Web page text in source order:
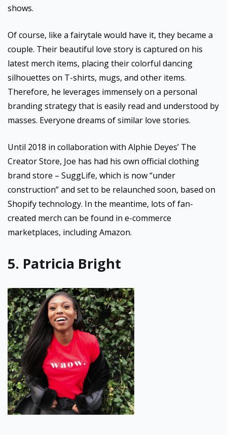
shows.
Of course, like a fairytale would have it, they became a
couple. Their beautiful love story is captured on his
latest merch items, placing their colorful dancing
silhouettes on T-shirts, mugs, and other items.
Therefore, he leverages immensely on a personal
branding strategy that is easily read and understood by
masses. Everyone dreams of similar love stories.
Until 2018 in collaboration with Alphie Deyes’ The
Creator Store, Joe has had his own official clothing
brand store – SuggLife, which is now “under
construction” and set to be relaunched soon, based on
Shopify technology. In the meantime, lots of fan-
created merch can be found in e-commerce
marketplaces, including Amazon.
5. Patricia Bright